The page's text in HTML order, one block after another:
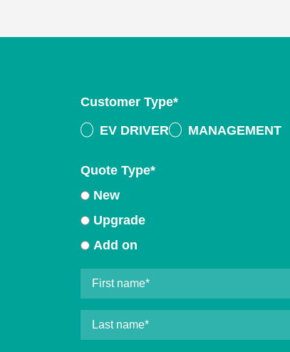
Customer Type*
EV DRIVER
MANAGEMENT
Quote Type*
New
Upgrade
Add on